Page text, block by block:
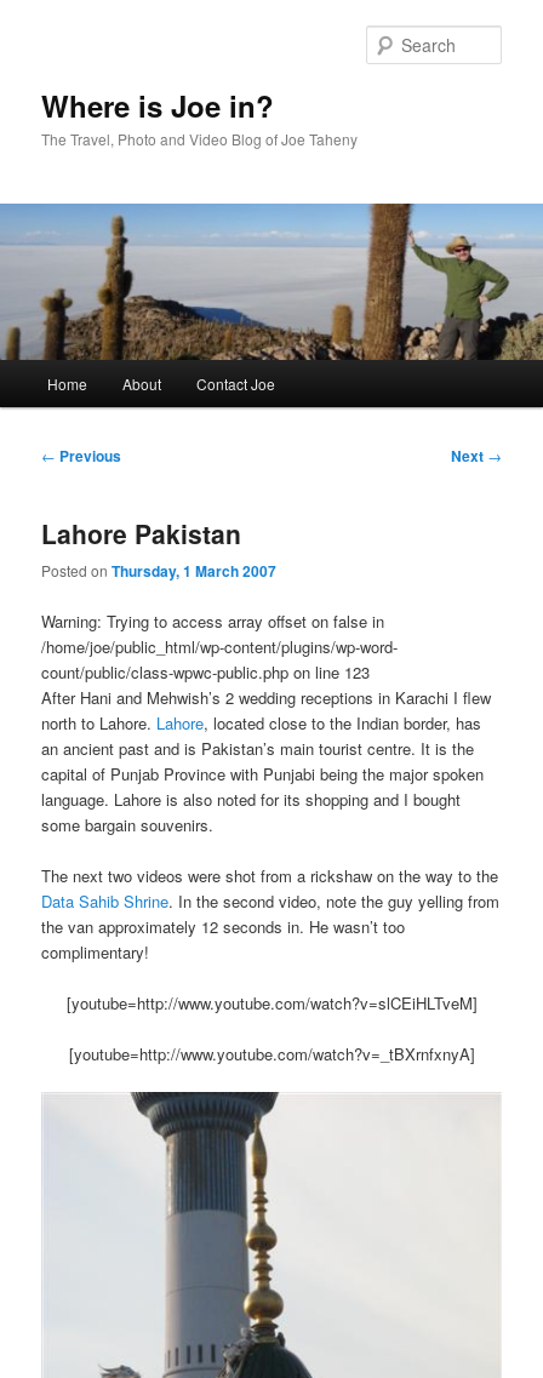
Where is Joe in?
The Travel, Photo and Video Blog of Joe Taheny
Home About Contact Joe
Post
← Previous Next →
Lahore Pakistan
Posted onThursday, 1 March 2007
Warning: Trying to access array offset on false in
/home/joe/public_html/wp-content/plugins/wp-word-
count/public/class-wpwc-public.php on line 123
After Hani and Mehwish’s 2 wedding receptions in Karachi I flew
north to Lahore. Lahore, located close to the Indian border, has
an ancient past and is Pakistan’s main tourist centre. It is the
capital of Punjab Province with Punjabi being the major spoken
language. Lahore is also noted for its shopping and I bought
some bargain souvenirs.
The next two videos were shot from a rickshaw on the way to the
Data Sahib Shrine. In the second video, note the guy yelling from
the van approximately 12 seconds in. He wasn’t too
complimentary!
[youtube=http://www.youtube.com/watch?v=slCEiHLTveM]
[youtube=http://www.youtube.com/watch?v=_tBXrnfxnyA]